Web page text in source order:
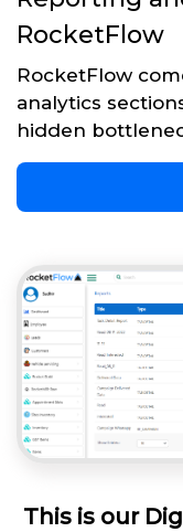
RocketFlow
RocketFlow
analytics
hidden
This is our